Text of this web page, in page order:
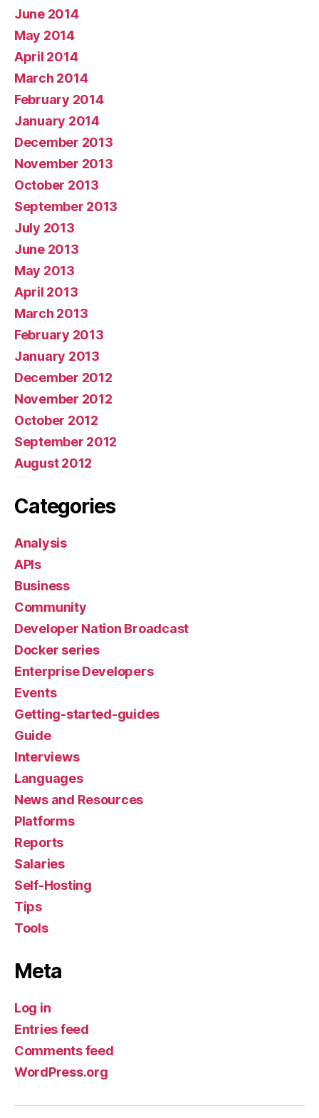
June 2014
May 2014
April 2014
March 2014
February 2014
January 2014
December 2013
November 2013
October 2013
September 2013
July 2013
June 2013
May 2013
April 2013
March 2013
February 2013
January 2013
December 2012
November 2012
October 2012
September 2012
August 2012
Categories
Analysis
APIs
Business
Community
Developer Nation Broadcast
Docker series
Enterprise Developers
Events
Getting-started-guides
Guide
Interviews
Languages
News and Resources
Platforms
Reports
Salaries
Self-Hosting
Tips
Tools
Meta
Log in
Entries feed
Comments feed
WordPress.org